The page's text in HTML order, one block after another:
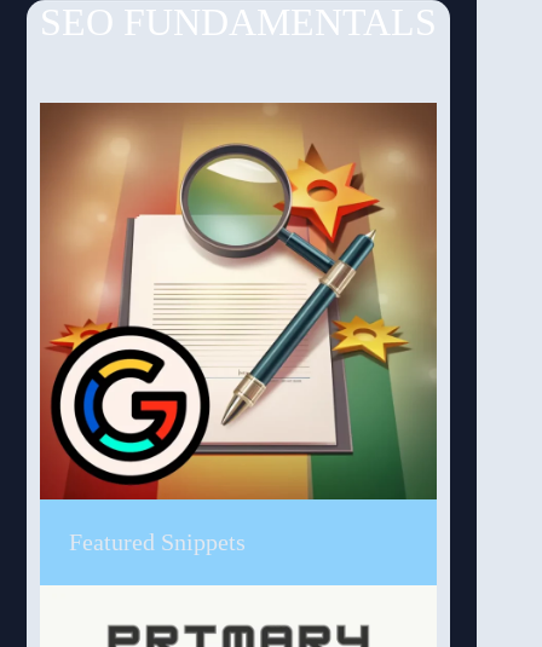
SEO FUNDAMENTALS
Featured Snippets